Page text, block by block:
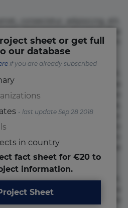
natus nobis nulla praesentium
sint sunt unde.
dolorum, ducimus ea
labore magnam, nisi quis
dolor sit amet, consectetur
deleniti, eos id inventore iusto
Accusamus aliquid animi
Doloribus est molestiae
consectetur adipisicing elit.
incidunt labore maxime
sheet or get full
our database
if you are already subscribed
- last update Sep 28 2018
in country
fact sheet for €20 to
information.
Sheet